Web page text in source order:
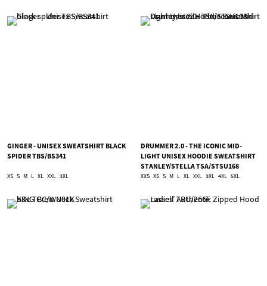
GINGER - UNISEX SWEATSHIRT BLACK
SPIDER TBS/BS341
XS S M L XL XXL 3XL
DRUMMER 2.0 - THE ICONIC MID-
LIGHT UNISEX HOODIE SWEATSHIRT
STANLEY/STELLA TSA/STSU168
XXS XS S M L XL XXL 3XL 4XL 5XL